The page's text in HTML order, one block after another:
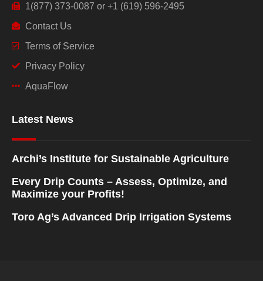
1(877) 373-0087 or +1 (619) 596-2495
Contact Us
Terms of Service
Privacy Policy
AquaFlow
Latest News
Archi’s Institute for Sustainable Agriculture
Every Drip Counts – Assess, Optimize, and
Maximize your Profits!
Toro Ag’s Advanced Drip Irrigation Systems